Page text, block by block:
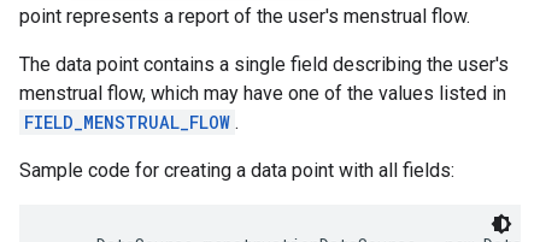
point represents a report of the user's menstrual flow.
The data point contains a single field describing the user's
menstrual flow, which may have one of the values listed in
FIELD_MENSTRUAL_FLOW .
Sample code for creating a data point with all fields: